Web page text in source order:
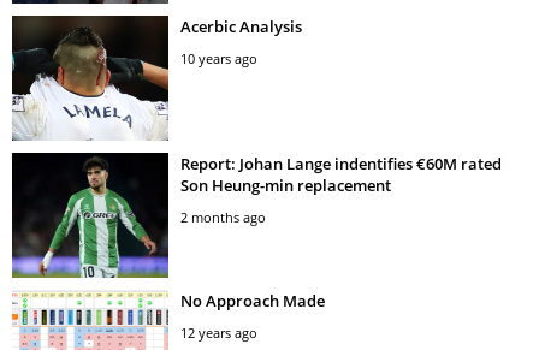
Acerbic Analysis
10 years ago
Report: Johan Lange indentifies €60M rated
Son Heung-min replacement
2 months ago
No Approach Made
12 years ago